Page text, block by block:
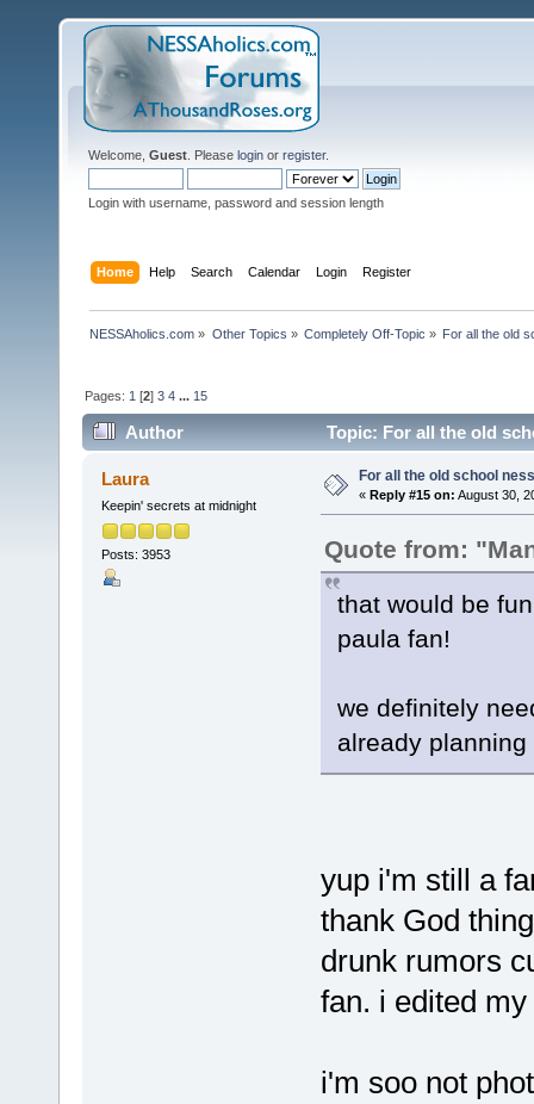
Welcome, Guest . Please login or register.
Login with username, password and session length
Home Help Search Calendar Login Register
NESSAholics.com » Other Topics » Completely Off-Topic » For all the old
Pages: 1 [2]3 4 ... 15
Author Topic: For all the old
Laura
Keepin' secrets at midnight
Posts: 3953
For all the old school
« Reply #15 on: August 30,
Quote from:
that would be
paula fan!
we definitely
already planning
yup i'm still a
thank God
drunk rumors
fan. i edited
i'm soo not